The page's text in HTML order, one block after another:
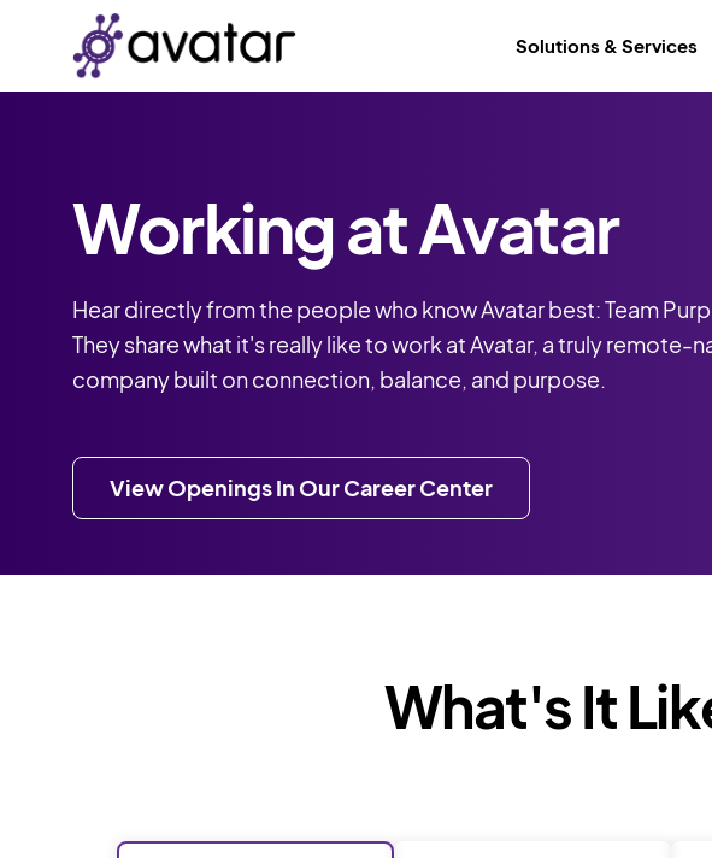
Solutions & Services
Working at Avatar
Hear directly from the people who know Avatar best: Team
They share what it's really like to work at Avatar, a truly remote-
company built on connection, balance, and purpose.
View Openings In Our Career Center
What's It